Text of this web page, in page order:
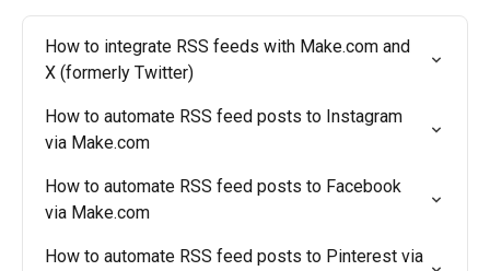
How to integrate RSS feeds with Make.com and
X (formerly Twitter)
How to automate RSS feed posts to Instagram
via Make.com
How to automate RSS feed posts to Facebook
via Make.com
How to automate RSS feed posts to Pinterest via